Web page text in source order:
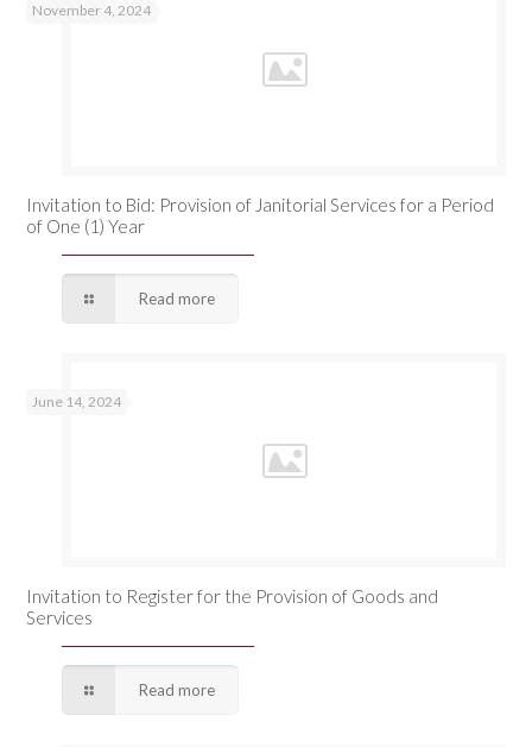
November 4, 2024
Invitation to Bid: Provision of Janitorial Services for a Period
of One (1) Year
Read more
June 14, 2024
Invitation to Register for the Provision of Goods and
Services
Read more